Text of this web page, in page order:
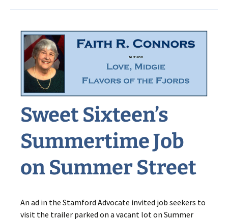
letter
regret
from
Sweet Sixteen’s
Summertime Job
on Summer Street
An ad in the Stamford Advocate invited job seekers to
visit the trailer parked on a vacant lot on Summer